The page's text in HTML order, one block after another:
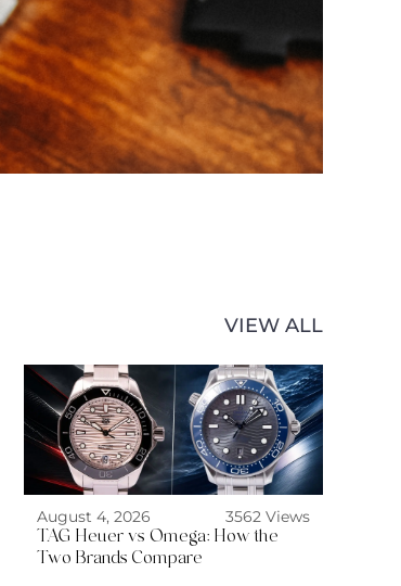
VIEW ALL
August 4, 2026
3562 Views
TAG Heuer vs Omega: How the
Two Brands Compare